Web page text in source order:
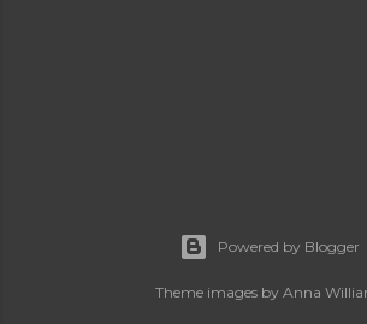
Powered by Blogger
Theme images by Anna